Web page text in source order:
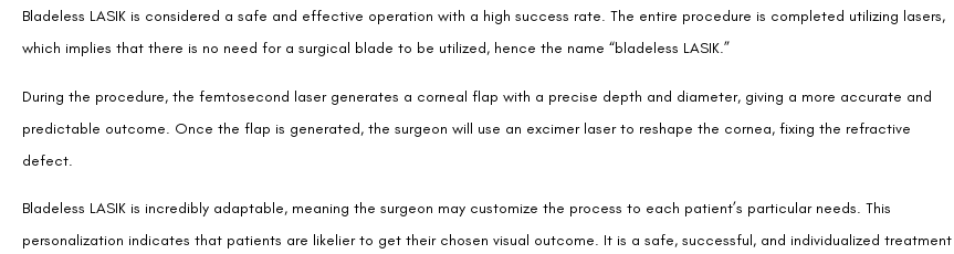
Bladeless LASIK is considered a safe and effective operation with a high success rate. The entire procedure is completed utilizing lasers,
which implies that there is no need for a surgical blade to be utilized, hence the name “bladeless LASIK.”
During the procedure, the femtosecond laser generates a corneal flap with a precise depth and diameter, giving a more accurate and
predictable outcome. Once the flap is generated, the surgeon will use an excimer laser to reshape the cornea, fixing the refractive
defect.
Bladeless LASIK is incredibly adaptable, meaning the surgeon may customize the process to each patient’s particular needs. This
personalization indicates that patients are likelier to get their chosen visual outcome. It is a safe, successful, and individualized treatment